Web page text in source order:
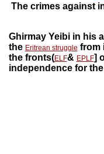
The crimes against
Ghirmay Yeibi in his
the Eritrean struggle from
the fronts(ELF& EPLF]
independence for